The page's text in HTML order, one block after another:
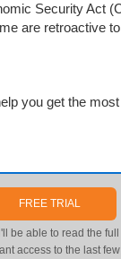
Security Act
are retroactive
you get the
FREE TRIAL
be able to read the
access to the last